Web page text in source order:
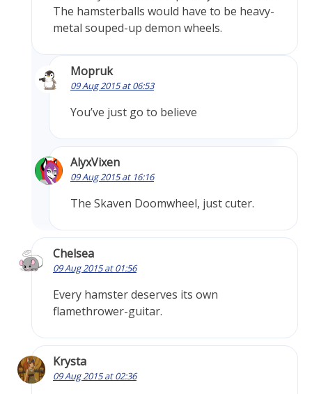
The hamsterballs would have to be heavy-
metal souped-up demon wheels.
Mopruk
09 Aug 2015 at 06:53
You’ve just go to believe
AlyxVixen
09 Aug 2015 at 16:16
The Skaven Doomwheel, just cuter.
Chelsea
09 Aug 2015 at 01:56
Every hamster deserves its own
flamethrower-guitar.
Krysta
09 Aug 2015 at 02:36